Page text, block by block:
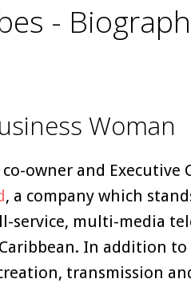
-
Woman
co-owner and
, a company which
service, multi-media
In addition
transmission